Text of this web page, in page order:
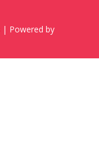
| Powered by